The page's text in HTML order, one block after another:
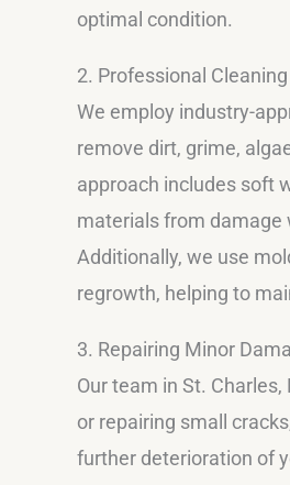
optimal condition.
2. Professional
We employ industry-
remove dirt, grime,
approach includes soft
materials from damage
Additionally, we use
regrowth, helping to
3. Repairing Minor
Our team in St.
or repairing small
further deterioration of